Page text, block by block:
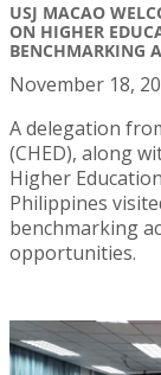
USJ MACAO
ON HIGHER
BENCHMARKING
November 18,
A delegation
(CHED), along
Higher
Philippines
benchmarking
opportunities.